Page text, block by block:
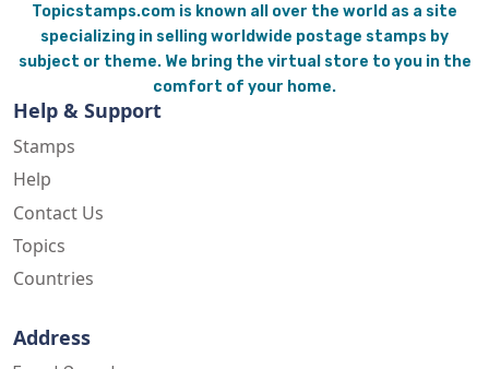
Topicstamps.com is known all over the world as a site
specializing in selling worldwide postage stamps by
subject or theme. We bring the virtual store to you in the
comfort of your home.
Help & Support
Stamps
Help
Contact Us
Topics
Countries
Address